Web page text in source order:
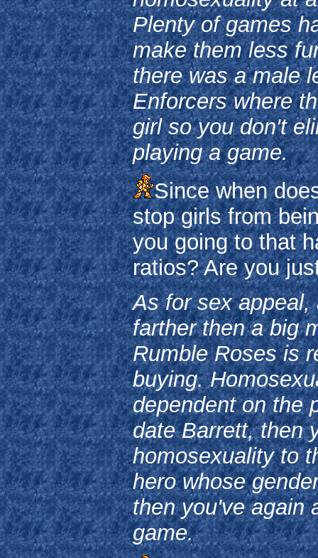
Plenty of games
make them less
there was a male
Enforcers where
girl so you don't
playing a game.
Since when
stop girls from
you going to that
ratios? Are you
As for sex
farther then a big
Rumble Roses is
buying.
dependent on the
date Barrett, then
homosexuality to
hero whose
then you've again
game.